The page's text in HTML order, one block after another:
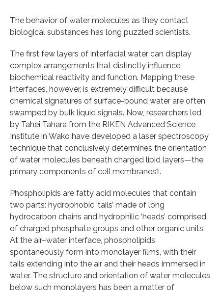
The behavior of water molecules as they contact
biological substances has long puzzled scientists.
The first few layers of interfacial water can display
complex arrangements that distinctly influence
biochemical reactivity and function. Mapping these
interfaces, however, is extremely difficult because
chemical signatures of surface-bound water are often
swamped by bulk liquid signals. Now, researchers led
by Tahei Tahara from the RIKEN Advanced Science
Institute in Wako have developed a laser spectroscopy
technique that conclusively determines the orientation
of water molecules beneath charged lipid layers—the
primary components of cell membranes1.
Phospholipids are fatty acid molecules that contain
two parts: hydrophobic ‘tails’ made of long
hydrocarbon chains and hydrophilic ‘heads’ comprised
of charged phosphate groups and other organic units.
At the air–water interface, phospholipids
spontaneously form into monolayer films, with their
tails extending into the air and their heads immersed in
water. The structure and orientation of water molecules
below such monolayers has been a matter of